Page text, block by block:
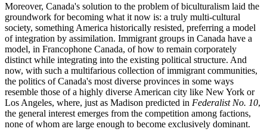
Moreover, Canada's solution to the problem of biculturalism laid the
groundwork for becoming what it now is: a truly multi-cultural
society, something America historically resisted, preferring a model
of integration by assimilation. Immigrant groups in Canada have a
model, in Francophone Canada, of how to remain corporately
distinct while integrating into the existing political structure. And
now, with such a multifarious collection of immigrant communities,
the politics of Canada's most diverse provinces in some ways
resemble those of a highly diverse American city like New York or
Los Angeles, where, just as Madison predicted in Federalist No. 10,
the general interest emerges from the competition among factions,
none of whom are large enough to become exclusively dominant.